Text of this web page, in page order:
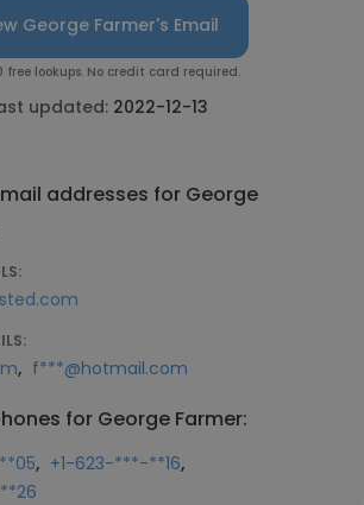
George Farmer's Email
free lookups. No credit card required.
updated: 2022-12-13
addresses for George
, f***@hotmail.com
for George Farmer:
, +1-623-***-**16,